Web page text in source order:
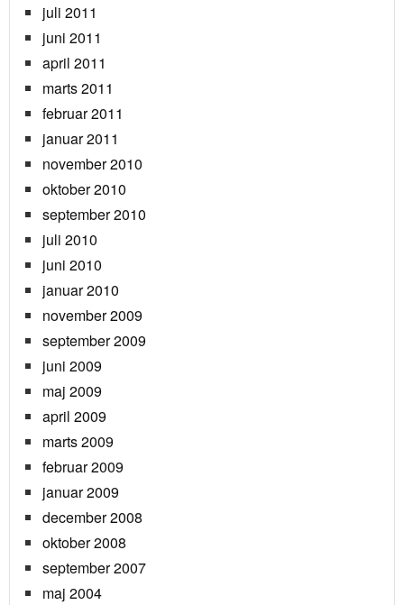
juli 2011
juni 2011
april 2011
marts 2011
februar 2011
januar 2011
november 2010
oktober 2010
september 2010
juli 2010
juni 2010
januar 2010
november 2009
september 2009
juni 2009
maj 2009
april 2009
marts 2009
februar 2009
januar 2009
december 2008
oktober 2008
september 2007
maj 2004